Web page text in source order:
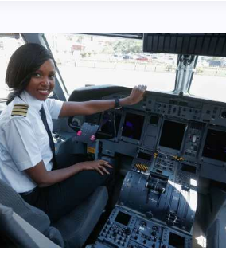
STUDY
IN
CANADA
IN
2024